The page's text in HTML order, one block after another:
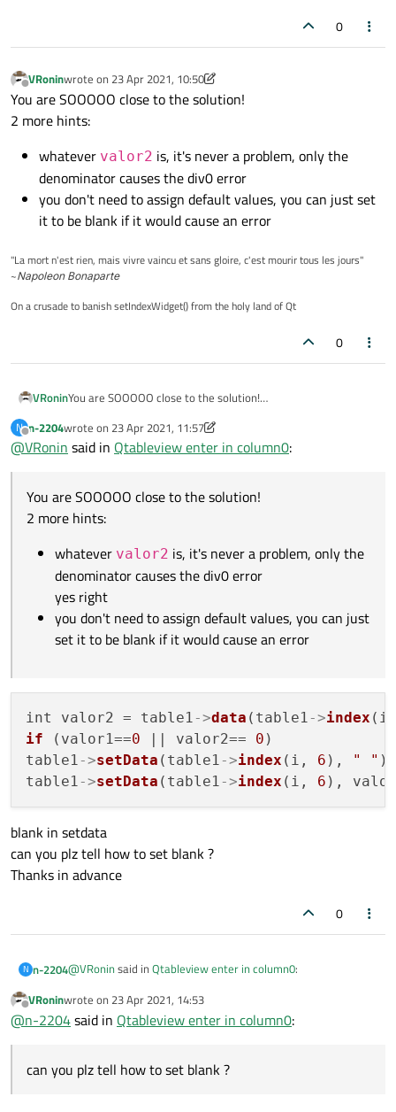
0
Offline
VRoninwrote on 23 Apr 2021, 10:50
last edited by VRonin
You are SOOOOO close to the solution!
2 more hints:
whatever valor2 is, it's never a problem, only the
denominator causes the div0 error
you don't need to assign default values, you can just set
it to be blank if it would cause an error
"La mort n'est rien, mais vivre vaincu et sans gloire, c'est mourir tous les jours"
~Napoleon Bonaparte
On a crusade to banish setIndexWidget() from the holy land of Qt
0
VRoninYou are SOOOOO close to the solution!
whatever valor2is, it's never a problem, only the
denominator causes the div0 error
N
Offline
n-2204wrote on 23 Apr 2021, 11:57
last edited by VRonin
@VRonin said in Qtableview enter in column0:
You are SOOOOO close to the solution!
2 more hints:
whatever valor2 is, it's never a problem, only the
denominator causes the div0 error
yes right
you don't need to assign default values, you can just
set it to be blank if it would cause an error
int valor2 = table1->data (table1->index
if (valor1==0 || valor2== 0 )
table1->setData (table1->index (i, 6 ), " "
table1->setData (table1->index (i, 6
blank in setdata
can you plz tell how to set blank ?
Thanks in advance
0
N n-2204@VRoninsaid in Qtableview enter in column0:
You are SOOOOO close to the solution!
2 more hints:
whatever valor2is, it's never a problem, only
if (valor1==0 || valor2== 0)
table1->setData(table1->index(i, 6), " "); //
blank in setdata
Offline
VRoninwrote on 23 Apr 2021, 14:53
last edited by
@n-2204said in Qtableview enter in column0:
can you plz tell how to set blank ?